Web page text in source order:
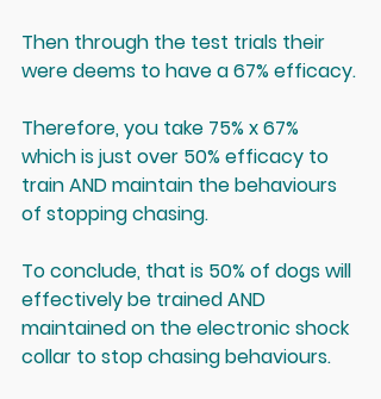
Then through the test trials their
were deems to have a 67% efficacy.
Therefore, you take 75% x 67%
which is just over 50% efficacy to
train AND maintain the behaviours
of stopping chasing.
To conclude, that is 50% of dogs will
effectively be trained AND
maintained on the electronic shock
collar to stop chasing behaviours.